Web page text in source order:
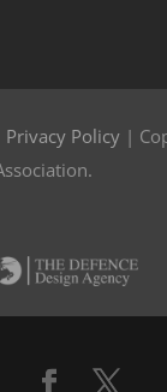
Privacy Policy |